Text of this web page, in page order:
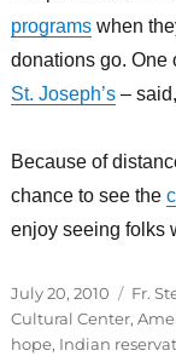
programswhen
donations go. One
St. Joseph’s– said,
Because of
chance to see the
enjoy seeing folks
Posted
on
July 20, 2010 Fr.
Cultural Center,
hope, Indian